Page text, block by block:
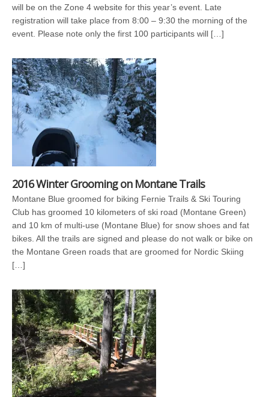
will be on the Zone 4 website for this year’s event. Late
registration will take place from 8:00 – 9:30 the morning of the
event. Please note only the first 100 participants will […]
2016 Winter Grooming on Montane Trails
Montane Blue groomed for biking Fernie Trails & Ski Touring
Club has groomed 10 kilometers of ski road (Montane Green)
and 10 km of multi-use (Montane Blue) for snow shoes and fat
bikes. All the trails are signed and please do not walk or bike on
the Montane Green roads that are groomed for Nordic Skiing
[…]